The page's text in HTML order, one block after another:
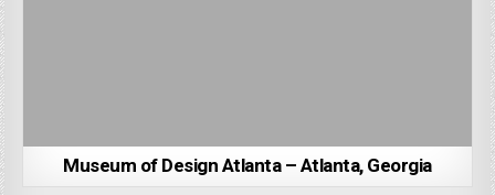
Museum of Design Atlanta – Atlanta, Georgia